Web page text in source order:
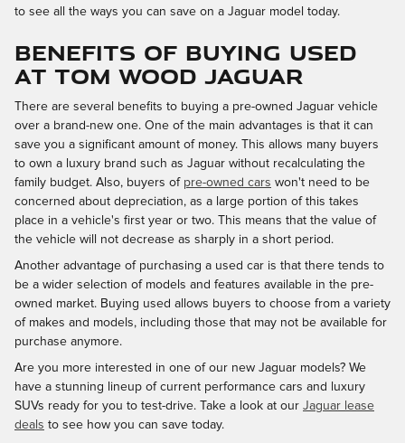
to see all the ways you can save on a Jaguar model today.
BENEFITS OF BUYING USED
AT TOM WOOD JAGUAR
There are several benefits to buying a pre-owned Jaguar vehicle
over a brand-new one. One of the main advantages is that it can
save you a significant amount of money. This allows many buyers
to own a luxury brand such as Jaguar without recalculating the
family budget. Also, buyers of pre-owned cars won't need to be
concerned about depreciation, as a large portion of this takes
place in a vehicle's first year or two. This means that the value of
the vehicle will not decrease as sharply in a short period.
Another advantage of purchasing a used car is that there tends to
be a wider selection of models and features available in the pre-
owned market. Buying used allows buyers to choose from a variety
of makes and models, including those that may not be available for
purchase anymore.
Are you more interested in one of our new Jaguar models? We
have a stunning lineup of current performance cars and luxury
SUVs ready for you to test-drive. Take a look at our Jaguar lease
deals to see how you can save today.